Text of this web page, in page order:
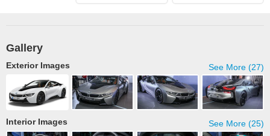
Gallery
See More (27)
Exterior Images
See More (25)
Interior Images